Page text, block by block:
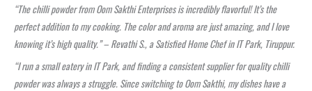
“The chilli powder from Oom Sakthi Enterprises is incredibly flavorful! It’s the
perfect addition to my cooking. The color and aroma are just amazing, and I love
knowing it’s high quality.” – Revathi S., a Satisfied Home Chef in IT Park, Tiruppur.
“I run a small eatery in IT Park, and finding a consistent supplier for quality chilli
powder was always a struggle. Since switching to Oom Sakthi, my dishes have a